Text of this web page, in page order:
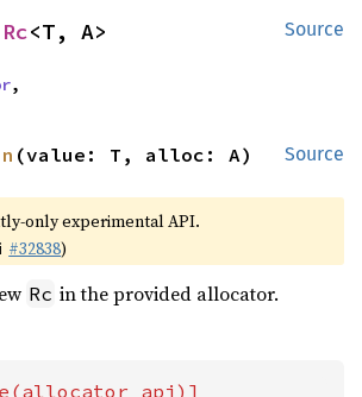
Source
Rc<T, A>
,
Source
(value: T, alloc: A)
only experimental API.
#32838)
Rc in the provided allocator.